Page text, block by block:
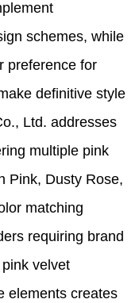
schemes, while
preference for
definitive style
Ltd. addresses
multiple pink
Pink, Dusty Rose,
matching
requiring brand
velvet
elements creates